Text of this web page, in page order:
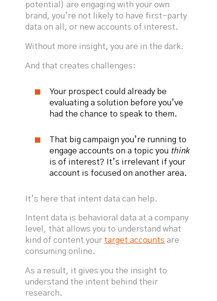
potential) are engaging with your own
brand, you’re not likely to have first-party
data on all, or new accounts of interest.
Without more insight, you are in the dark.
And that creates challenges:
Your prospect could already be
evaluating a solution before you’ve
had the chance to speak to them.
That big campaign you’re running to
engage accounts on a topic you think
is of interest? It’s irrelevant if your
account is focused on another area.
It’s here that intent data can help.
Intent data is behavioral data at a company
level, that allows you to understand what
kind of content your target accounts are
consuming online.
As a result, it gives you the insight to
understand the intent behind their
research.